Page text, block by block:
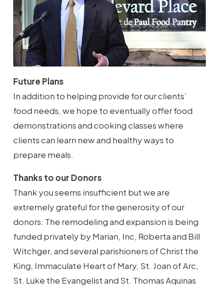
Future Plans
In addition to helping provide for our clients’
food needs, we hope to eventually offer food
demonstrations and cooking classes where
clients can learn new and healthy ways to
prepare meals.
Thanks to our Donors
Thank you seems insufficient but we are
extremely grateful for the generosity of our
donors. The remodeling and expansion is being
funded privately by Marian, Inc, Roberta and Bill
Witchger, and several parishioners of Christ the
King, Immaculate Heart of Mary, St. Joan of Arc,
St. Luke the Evangelist and St. Thomas Aquinas